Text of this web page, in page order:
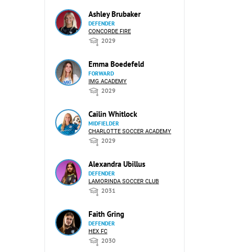
Ashley Brubaker
DEFENDER
CONCORDE FIRE
2029
Emma Boedefeld
FORWARD
IMG ACADEMY
2029
Cailin Whitlock
MIDFIELDER
CHARLOTTE SOCCER ACADEMY
2029
Alexandra Ubillus
DEFENDER
LAMORINDA SOCCER CLUB
2031
Faith Gring
DEFENDER
HEX FC
2030